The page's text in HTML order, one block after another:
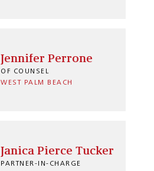
Jennifer Perrone
OF COUNSEL
WEST PALM BEACH
Janica Pierce Tucker
PARTNER-IN-CHARGE